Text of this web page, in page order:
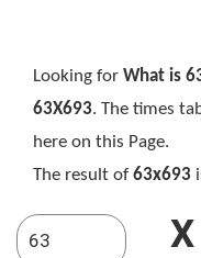
Looking for What is
63X693. The times
here on this Page.
The result of 63x693